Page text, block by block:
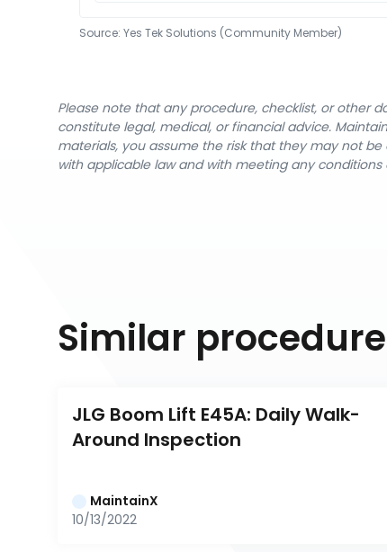
Source: Yes Tek Solutions (Community Member)
Please note that any procedure, checklist, or other
constitute legal, medical, or financial advice.
materials, you assume the risk that they may not
with applicable law and with meeting any
Similar
JLG Boom Lift E45A: Daily Walk-
Around Inspection
MaintainX
10/13/2022